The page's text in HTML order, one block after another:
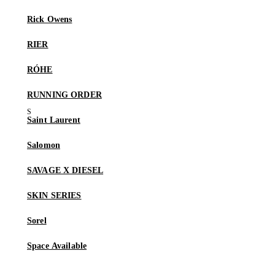
Rick Owens
RIER
RÓHE
RUNNING ORDER
Saint Laurent
Salomon
SAVAGE X DIESEL
SKIN SERIES
Sorel
Space Available